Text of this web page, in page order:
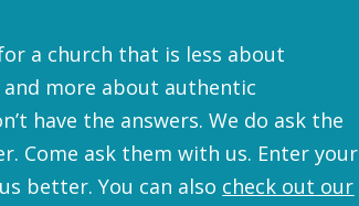
a church that is less about
more about authentic
have the answers. We do ask the
Come ask them with us. Enter your
better. You can also check out our